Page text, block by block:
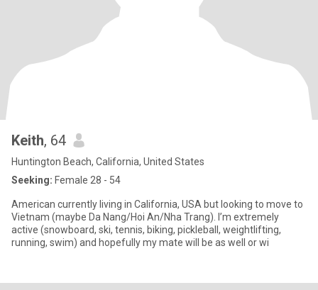
Keith, 64
Huntington Beach, California, United States
Seeking: Female 28 - 54
American currently living in California, USA but looking to move to
Vietnam (maybe Da Nang/Hoi An/Nha Trang). I’m extremely
active (snowboard, ski, tennis, biking, pickleball, weightlifting,
running, swim) and hopefully my mate will be as well or wi